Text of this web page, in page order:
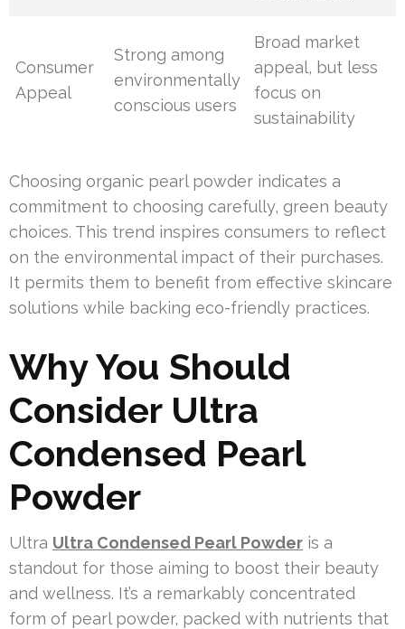
Consumer
Appeal
Strong among
environmentally
conscious users
Broad market
appeal, but less
focus on
sustainability
Choosing organic pearl powder indicates a
commitment to choosing carefully, green beauty
choices. This trend inspires consumers to reflect
on the environmental impact of their purchases.
It permits them to benefit from effective skincare
solutions while backing eco-friendly practices.
Why You Should
Consider Ultra
Condensed Pearl
Powder
Ultra Ultra Condensed Pearl Powder is a
standout for those aiming to boost their beauty
and wellness. It’s a remarkably concentrated
form of pearl powder, packed with nutrients that